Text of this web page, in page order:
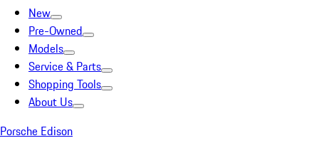
New
Pre-Owned
Models
Service & Parts
Shopping Tools
About Us
Porsche Edison